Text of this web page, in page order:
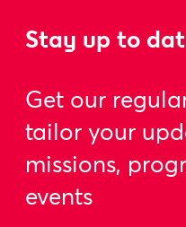
Stay up to
Get our
tailor your
missions,
events